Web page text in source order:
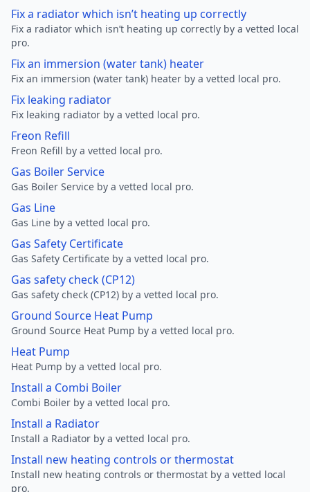
Fix a radiator which isn’t heating up correctly
Fix a radiator which isn’t heating up correctly by a vetted local
pro.
Fix an immersion (water tank) heater
Fix an immersion (water tank) heater by a vetted local pro.
Fix leaking radiator
Fix leaking radiator by a vetted local pro.
Freon Refill
Freon Refill by a vetted local pro.
Gas Boiler Service
Gas Boiler Service by a vetted local pro.
Gas Line
Gas Line by a vetted local pro.
Gas Safety Certificate
Gas Safety Certificate by a vetted local pro.
Gas safety check (CP12)
Gas safety check (CP12) by a vetted local pro.
Ground Source Heat Pump
Ground Source Heat Pump by a vetted local pro.
Heat Pump
Heat Pump by a vetted local pro.
Install a Combi Boiler
Combi Boiler by a vetted local pro.
Install a Radiator
Install a Radiator by a vetted local pro.
Install new heating controls or thermostat
Install new heating controls or thermostat by a vetted local
pro.